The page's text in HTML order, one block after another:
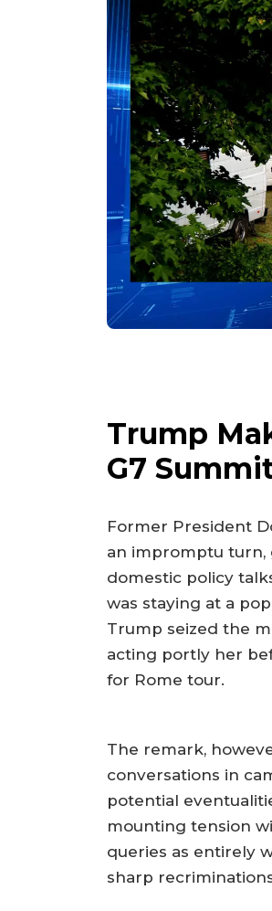
Trump
G7
Former President
an impromptu turn,
domestic policy
was staying at a
Trump seized the
acting portly her
for Rome tour.
The remark,
conversations in
potential
mounting tension
queries as entirely
sharp